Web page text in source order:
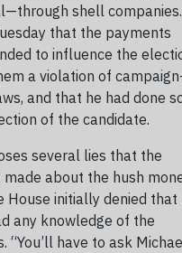
shell companies.
that the payments
to influence the
a violation of
and that he had done
of the candidate.
several lies that the
about the hush
House initially denied that
any knowledge of the
“You’ll have to ask